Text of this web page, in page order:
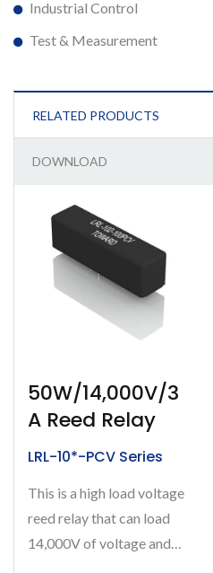
Industrial Control
Test & Measurement
RELATED PRODUCTS
DOWNLOAD
50W/14,000V/3
A Reed Relay
LRL-10*-PCV Series
This is a high load voltage
reed relay that can load
14,000V of voltage and